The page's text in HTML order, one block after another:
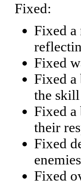
Fixed:
Fixed a
Fixed
Fixed a
the skill
Fixed a
their
Fixed
Fixed